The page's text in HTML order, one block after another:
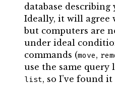
database
Ideally, it will agree
but computers are
under ideal
commands (move,
use the same query
list, so I’ve found